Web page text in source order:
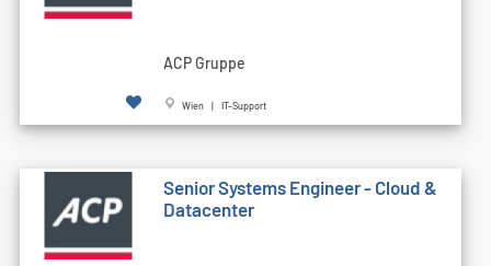
ACP Gruppe
Wien | IT-Support
Senior Systems Engineer - Cloud &
Datacenter